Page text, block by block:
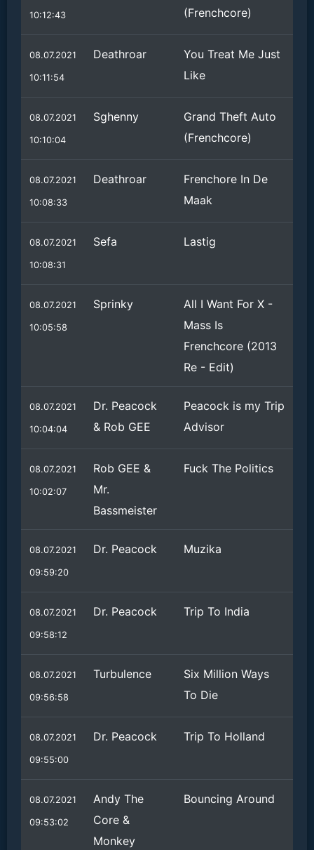
10:12:43
(Frenchcore)
08.07.2021
10:11:54
Deathroar
You Treat Me Just
Like
08.07.2021
10:10:04
Sghenny
Grand Theft Auto
(Frenchcore)
08.07.2021
10:08:33
Deathroar
Frenchore In De
Maak
08.07.2021
10:08:31
Sefa Lastig
08.07.2021
10:05:58
Sprinky
All I Want For X -
Mass Is
Frenchcore (2013
Re - Edit)
08.07.2021
10:04:04
Dr. Peacock
& Rob GEE
Peacock is my Trip
Advisor
08.07.2021
10:02:07
Rob GEE &
Mr.
Bassmeister
Fuck The Politics
08.07.2021
09:59:20
Dr. Peacock Muzika
08.07.2021
09:58:12
Dr. Peacock Trip To India
08.07.2021
09:56:58
Turbulence
Six Million Ways
To Die
08.07.2021
09:55:00
Dr. Peacock Trip To Holland
08.07.2021
09:53:02
Andy The
Core &
Monkey
Bouncing Around